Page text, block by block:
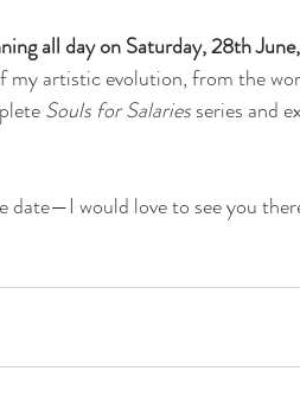
all day on Saturday, 28th
my artistic evolution, from the
Souls for Salaries series and
date—I would love to see you